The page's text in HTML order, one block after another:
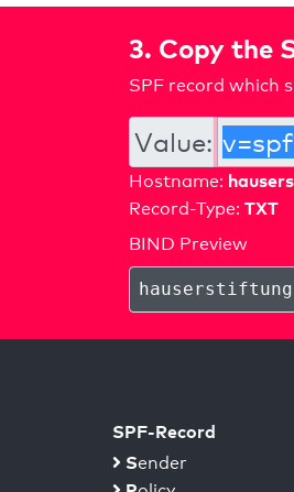
3. Copy the
SPF record which
Value:
Hostname:
Record-Type: TXT
BIND Preview
SPF-Record
Sender